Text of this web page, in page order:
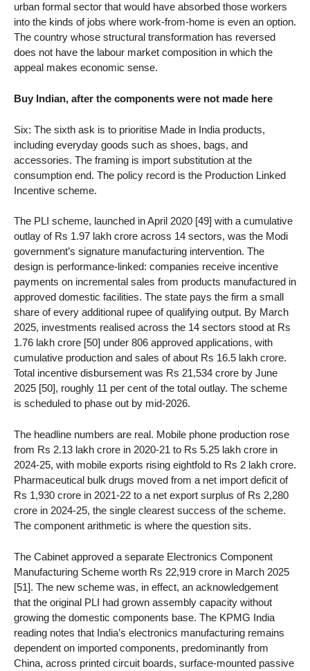
urban formal sector that would have absorbed those workers
into the kinds of jobs where work-from-home is even an option.
The country whose structural transformation has reversed
does not have the labour market composition in which the
appeal makes economic sense.
Buy Indian, after the components were not made here
Six: The sixth ask is to prioritise Made in India products,
including everyday goods such as shoes, bags, and
accessories. The framing is import substitution at the
consumption end. The policy record is the Production Linked
Incentive scheme.
The PLI scheme, launched in April 2020 [49] with a cumulative
outlay of Rs 1.97 lakh crore across 14 sectors, was the Modi
government’s signature manufacturing intervention. The
design is performance-linked: companies receive incentive
payments on incremental sales from products manufactured in
approved domestic facilities. The state pays the firm a small
share of every additional rupee of qualifying output. By March
2025, investments realised across the 14 sectors stood at Rs
1.76 lakh crore [50] under 806 approved applications, with
cumulative production and sales of about Rs 16.5 lakh crore.
Total incentive disbursement was Rs 21,534 crore by June
2025 [50], roughly 11 per cent of the total outlay. The scheme
is scheduled to phase out by mid-2026.
The headline numbers are real. Mobile phone production rose
from Rs 2.13 lakh crore in 2020-21 to Rs 5.25 lakh crore in
2024-25, with mobile exports rising eightfold to Rs 2 lakh crore.
Pharmaceutical bulk drugs moved from a net import deficit of
Rs 1,930 crore in 2021-22 to a net export surplus of Rs 2,280
crore in 2024-25, the single clearest success of the scheme.
The component arithmetic is where the question sits.
The Cabinet approved a separate Electronics Component
Manufacturing Scheme worth Rs 22,919 crore in March 2025
[51]. The new scheme was, in effect, an acknowledgement
that the original PLI had grown assembly capacity without
growing the domestic components base. The KPMG India
reading notes that India’s electronics manufacturing remains
dependent on imported components, predominantly from
China, across printed circuit boards, surface-mounted passive